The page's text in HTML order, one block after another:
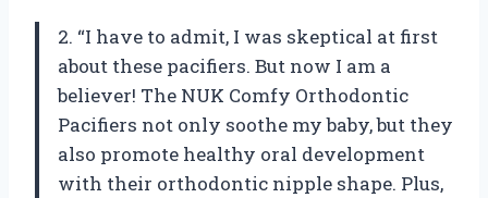
2. “I have to admit, I was skeptical at first
about these pacifiers. But now I am a
believer! The NUK Comfy Orthodontic
Pacifiers not only soothe my baby, but they
also promote healthy oral development
with their orthodontic nipple shape. Plus,